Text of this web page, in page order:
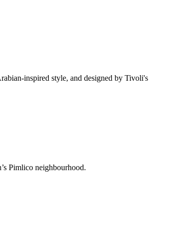
inspired style, and designed by Tivoli's
Pimlico neighbourhood.